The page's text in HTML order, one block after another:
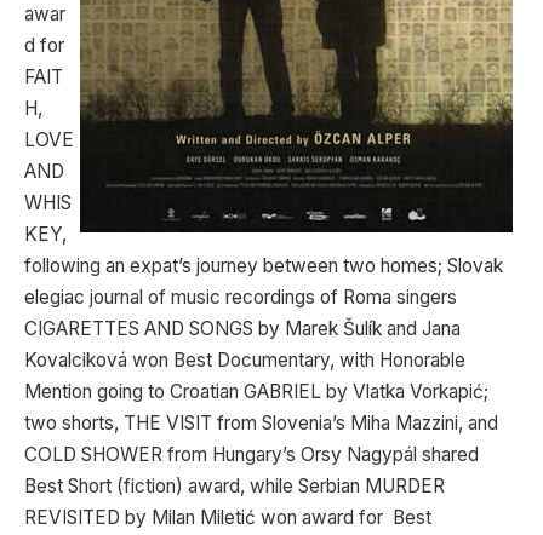
awar
d for
FAIT
H,
LOVE
AND
WHIS
KEY,
following an expat’s journey between two homes; Slovak
elegiac journal of music recordings of Roma singers
CIGARETTES AND SONGS by Marek Šulík and Jana
Kovalciková won Best Documentary, with Honorable
Mention going to Croatian GABRIEL by Vlatka Vorkapić;
two shorts, THE VISIT from Slovenia’s Miha Mazzini, and
COLD SHOWER from Hungary’s Orsy Nagypál shared
Best Short (fiction) award, while Serbian MURDER
REVISITED by Milan Miletić won award for Best